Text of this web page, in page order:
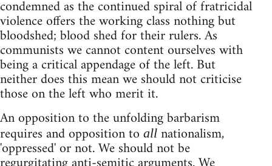
condemned as the continued spiral of fratricidal
violence offers the working class nothing but
bloodshed; blood shed for their rulers. As
communists we cannot content ourselves with
being a critical appendage of the left. But
neither does this mean we should not criticise
those on the left who merit it.
An opposition to the unfolding barbarism
requires and opposition to all nationalism,
'oppressed' or not. We should not be